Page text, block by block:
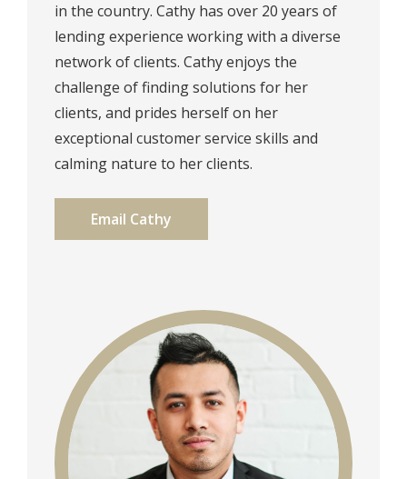
in the country. Cathy has over 20 years of
lending experience working with a diverse
network of clients. Cathy enjoys the
challenge of finding solutions for her
clients, and prides herself on her
exceptional customer service skills and
calming nature to her clients.
Email Cathy